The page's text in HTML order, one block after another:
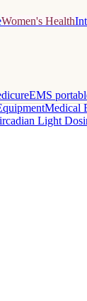
Women's Health
EMS
Medical
Light